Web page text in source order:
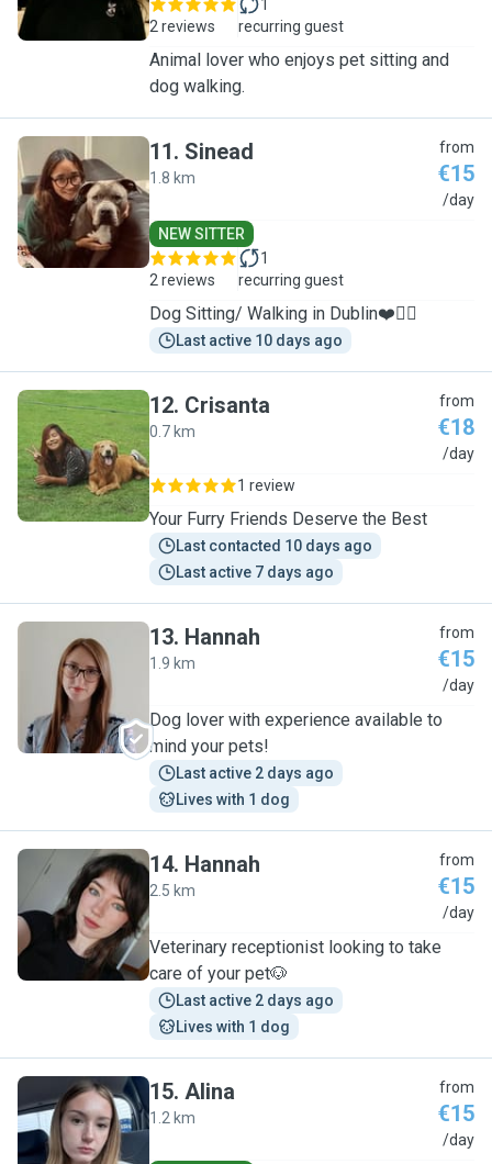
2 reviews
1
recurring guest
Animal lover who enjoys pet sitting and
dog walking.
S
11. Sinead
1.8 km
from
€15
/day
NEW SITTER
2 reviews
1
recurring guest
Dog Sitting/ Walking in Dublin❤️🐕‍🦺
Last active 10 days ago
C
12. Crisanta
0.7 km
from
€18
/day
1 review
Your Furry Friends Deserve the Best
Last contacted 10 days ago
Last active 7 days ago
H
13. Hannah
1.9 km
from
€15
/day
Dog lover with experience available to
mind your pets!
Last active 2 days ago
Lives with 1 dog
H
14. Hannah
2.5 km
from
€15
/day
Veterinary receptionist looking to take
care of your pet🐶
Last active 2 days ago
Lives with 1 dog
A
15. Alina
1.2 km
from
€15
/day